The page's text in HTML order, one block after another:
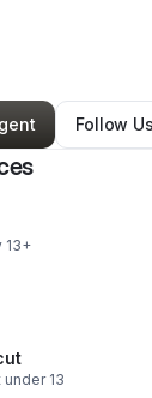
•1 Follower
Follow Us
13+
under 13